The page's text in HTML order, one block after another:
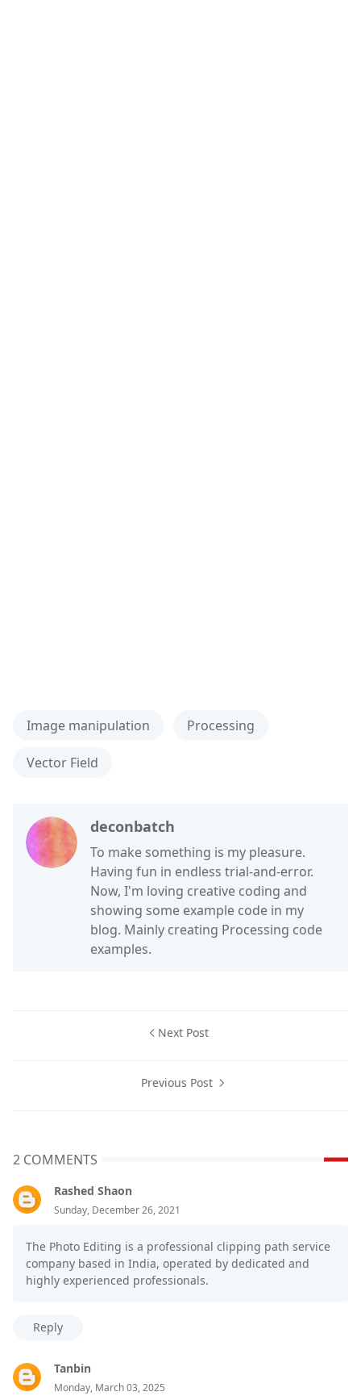
Image manipulation Processing
Vector Field
deconbatch
To make something is my pleasure.
Having fun in endless trial-and-error.
Now, I'm loving creative coding and
showing some example code in my
blog. Mainly creating Processing code
examples.
Next Post
Previous Post
2 COMMENTS
Rashed Shaon
Sunday, December 26, 2021
The Photo Editing is a professional clipping path service
company based in India, operated by dedicated and
highly experienced professionals.
Reply
Tanbin
Monday, March 03, 2025